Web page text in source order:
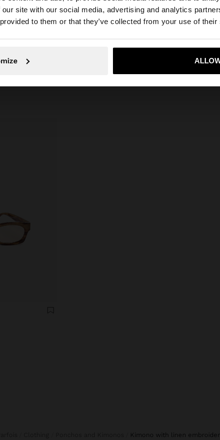
site with our social media, advertising and analytics
to them or that they’ve collected from your use of
site from Greece. Do you want to browse our United
Yes,
flowy cut, wide
piece
to summer
of silhouettes
Composition: 48% Cotton, 40%
VISCOSE, 12% Linen
kimono with linen